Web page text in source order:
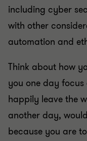
including cyber
with other
automation and
Think about how
you one day
happily leave the
another day,
because you are